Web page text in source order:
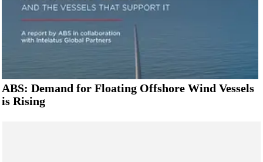
ABS: Demand for Floating Offshore Wind Vessels
is Rising